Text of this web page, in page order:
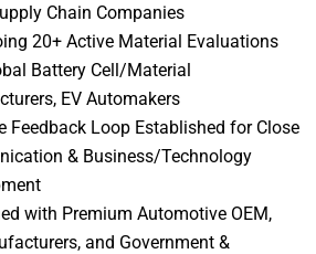
Chain Companies
20+ Active Material Evaluations
Battery Cell/Material
EV Automakers
Feedback Loop Established for Close
& Business/Technology
with Premium Automotive OEM,
and Government &